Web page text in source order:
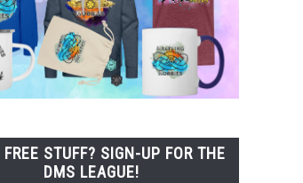
STUFF? SIGN-UP FOR THE
DMS LEAGUE!